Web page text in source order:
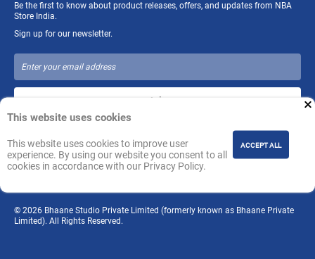
This website uses cookies
This website uses cookies to improve user
experience. By using our website you consent to all
cookies in accordance with our Privacy Policy.
ACCEPT ALL
Be the first to know about product releases, offers, and updates from NBA
Store India.
Sign up for our newsletter.
Join
The NBA and individual NBA member team identifications reproduced on
this product are trademarks and copyrighted designs, and/or other forms of
intellectual property, that are the exclusive property of NBA Properties, Inc.
and the respective NBA member teams and may not be used, in whole or in
© 2026 Bhaane Studio Private Limited (formerly known as Bhaane Private
Limited). All Rights Reserved.